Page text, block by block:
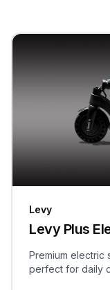
Levy
Levy Plus
Premium electric
perfect for daily